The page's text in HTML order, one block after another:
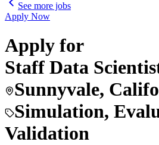
See more jobs
Apply Now
Apply for
Staff Data
Sunnyvale,
Simulation,
Validation